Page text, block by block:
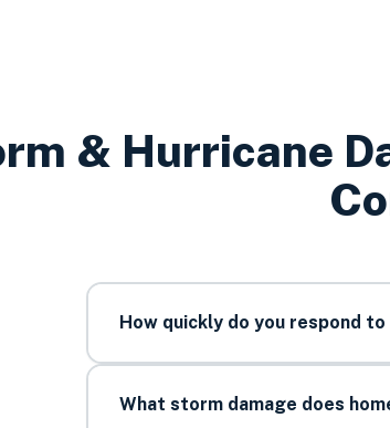
& Hurricane
How quickly do you respond
What storm damage does